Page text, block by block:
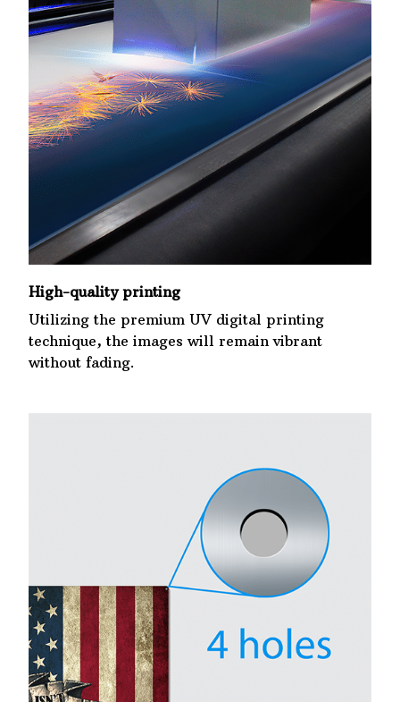
High-quality printing
Utilizing the premium UV digital printing
technique, the images will remain vibrant
without fading.